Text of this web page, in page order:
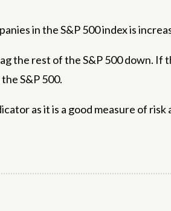
in the S&P 500 index is
the rest of the S&P 500 down.
S&P 500.
as it is a good measure of